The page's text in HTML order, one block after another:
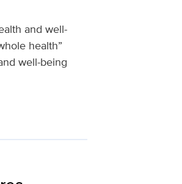
and well-
health”
well-being